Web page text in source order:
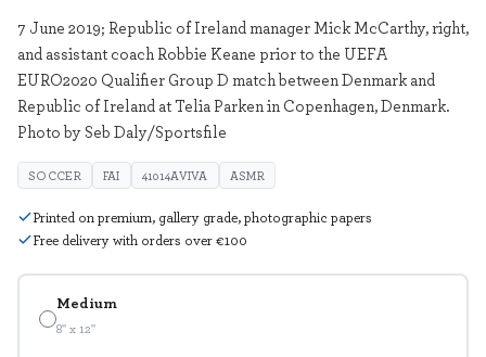
Medium
8" x 12"
7 June 2019; Republic of Ireland manager Mick McCarthy, right,
and assistant coach Robbie Keane prior to the UEFA
EURO2020 Qualifier Group D match between Denmark and
Republic of Ireland at Telia Parken in Copenhagen, Denmark.
Photo by Seb Daly/Sportsfile
SOCCER FAI 41014AVIVA ASMR
Printed on premium, gallery grade, photographic papers
Free delivery with orders over €100